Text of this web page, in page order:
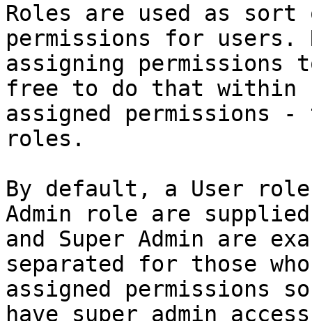
Roles are used as sort
permissions for
assigning permissions
free to do that within
assigned permissions -
roles.
By default, a User
Admin role are
and Super Admin are
separated for those
assigned permissions
have super admin